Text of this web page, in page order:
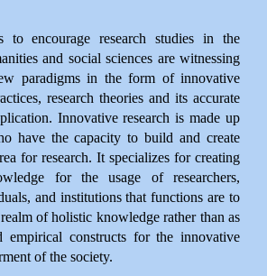
encourage research studies in the
and social sciences are witnessing
paradigms in the form of innovative
research theories and its accurate
Innovative research is made up
have the capacity to build and create
for research. It specializes for creating
for the usage of researchers,
and institutions that functions are to
of holistic knowledge rather than as
empirical constructs for the innovative
of the society.